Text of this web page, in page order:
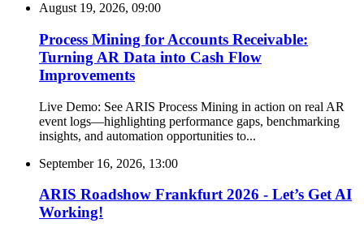
August 19, 2026, 09:00
Process Mining for Accounts Receivable:
Turning AR Data into Cash Flow
Improvements
Live Demo: See ARIS Process Mining in action on real AR
event logs—highlighting performance gaps, benchmarking
insights, and automation opportunities to...
September 16, 2026, 13:00
ARIS Roadshow Frankfurt 2026 - Let’s Get AI
Working!